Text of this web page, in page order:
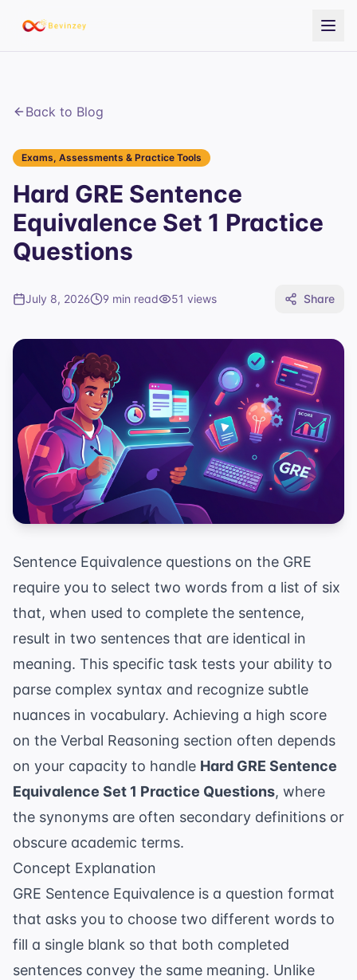
Back to Blog
Exams, Assessments & Practice Tools
Hard GRE Sentence
Equivalence Set 1 Practice
Questions
July 8, 2026 9 min read 51 views Share
Sentence Equivalence questions on the GRE
require you to select two words from a list of six
that, when used to complete the sentence,
result in two sentences that are identical in
meaning. This specific task tests your ability to
parse complex syntax and recognize subtle
nuances in vocabulary. Achieving a high score
on the Verbal Reasoning section often depends
on your capacity to handle Hard GRE Sentence
Equivalence Set 1 Practice Questions, where
the synonyms are often secondary definitions or
obscure academic terms.
Concept Explanation
GRE Sentence Equivalence is a question format
that asks you to choose two different words to
fill a single blank so that both completed
sentences convey the same meaning. Unlike